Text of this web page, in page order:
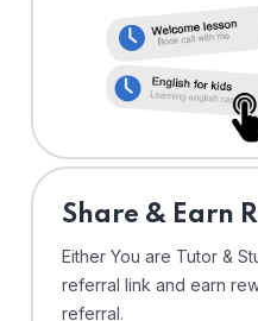
Share & Earn
Either You are Tutor &
referral link and earn
referral.